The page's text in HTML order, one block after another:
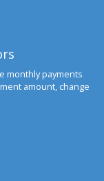
monthly payments
amount, change